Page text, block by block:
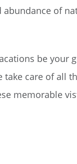
of
be your
care of all
memorable